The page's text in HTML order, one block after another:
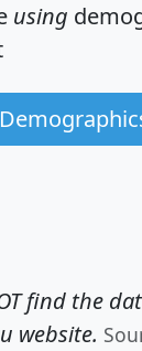
using
find the
website.